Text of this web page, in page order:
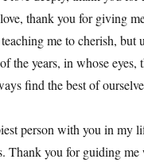
thank you for giving
me to cherish,
the years, in whose
find the best of
person with you in my
Thank you for guiding